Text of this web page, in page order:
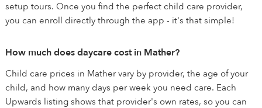
setup tours. Once you find the perfect child care provider,
you can enroll directly through the app - it's that simple!
How much does daycare cost in Mather?
Child care prices in Mather vary by provider, the age of your
child, and how many days per week you need care. Each
Upwards listing shows that provider's own rates, so you can